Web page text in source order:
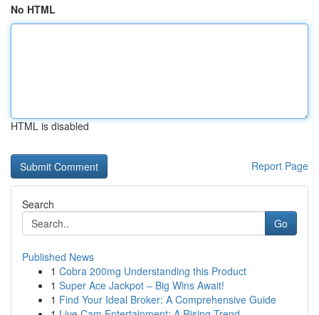
No HTML
HTML is disabled
Report Page
Search
Go
Published News
1 Cobra 200mg Understanding this Product
1 Super Ace Jackpot – Big Wins Await!
1 Find Your Ideal Broker: A Comprehensive Guide